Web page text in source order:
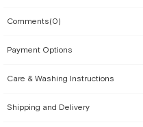
Comments(0)
Payment Options
Care & Washing Instructions
Shipping and Delivery